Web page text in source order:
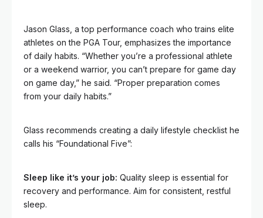
Jason Glass, a top performance coach who trains elite
athletes on the PGA Tour, emphasizes the importance
of daily habits. “Whether you’re a professional athlete
or a weekend warrior, you can’t prepare for game day
on game day,” he said. “Proper preparation comes
from your daily habits.”
Glass recommends creating a daily lifestyle checklist he
calls his “Foundational Five”:
Sleep like it’s your job: Quality sleep is essential for
recovery and performance. Aim for consistent, restful
sleep.